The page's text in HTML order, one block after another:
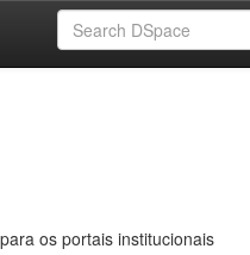
os portais institucionais